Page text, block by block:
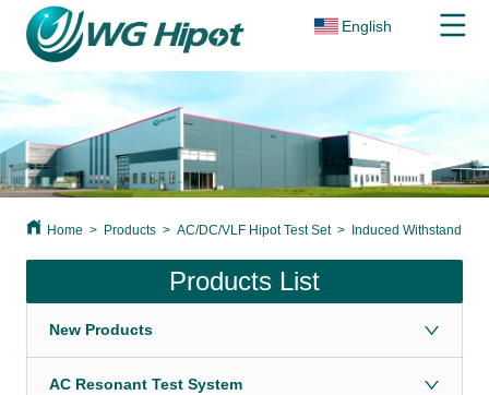
English
Home > Products > AC/DC/VLF Hipot Test Set > Induced Withstand
Products List
New Products
AC Resonant Test System